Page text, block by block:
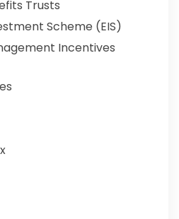
Trusts
Scheme (EIS)
Incentives